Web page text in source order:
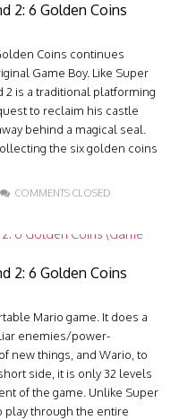
2: 6 Golden Coins
Coins continues
Game Boy. Like Super
2 is a traditional platforming
to reclaim his castle
behind a magical seal.
the six golden coins
COMMENTS CLOSED
2: 6 Golden Coins
Mario game. It does a
enemies/power-
new things, and Wario, to
side, it is only 32 levels
of the game. Unlike Super
play through the entire